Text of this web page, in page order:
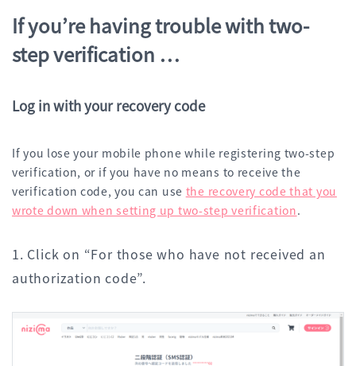
If you’re having trouble with two-
step verification …
Log in with your recovery code
If you lose your mobile phone while registering two-step
verification, or if you have no means to receive the
verification code, you can use the recovery code that you
wrote down when setting up two-step verification.
1. Click on “For those who have not received an
authorization code”.